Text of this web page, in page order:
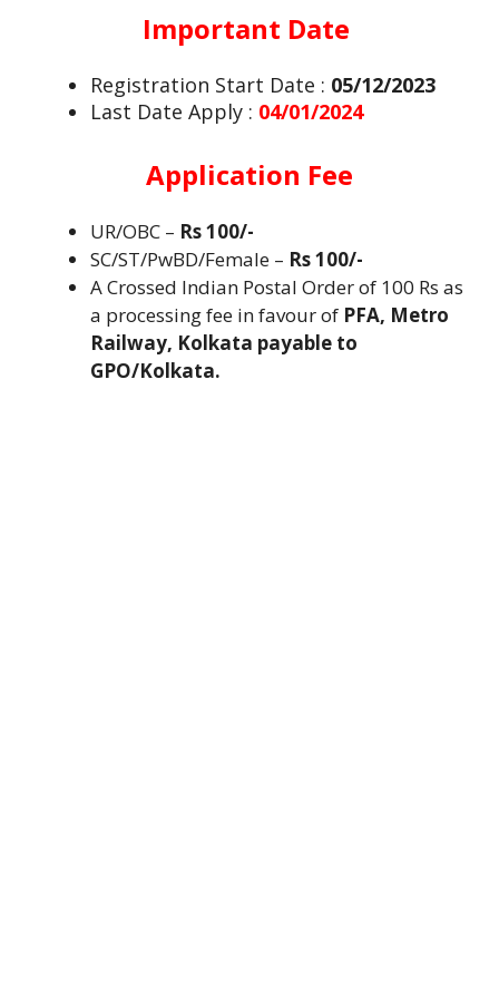
Important Date
Registration Start Date : 05/12/2023
Last Date Apply : 04/01/2024
Application Fee
UR/OBC – Rs 100/-
SC/ST/PwBD/Female – Rs 100/-
A Crossed Indian Postal Order of 100 Rs as
a processing fee in favour of PFA, Metro
Railway, Kolkata payable to
GPO/Kolkata.